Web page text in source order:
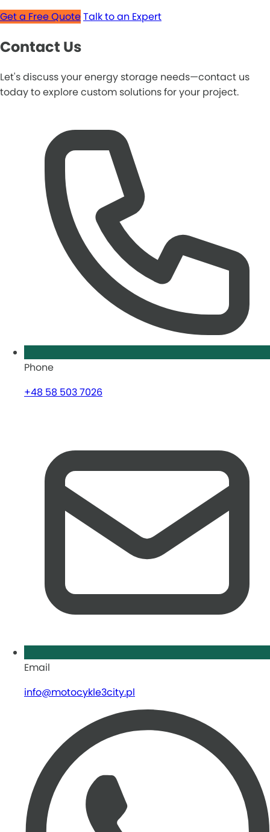
Get a Free QuoteTalk to an Expert
Contact Us
Let's discuss your energy storage needs—contact us
today to explore custom solutions for your project.
Phone
+48 58 503 7026
Email
info@motocykle3city.pl